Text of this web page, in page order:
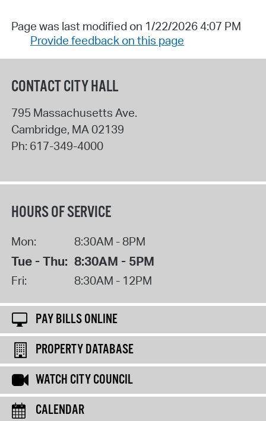
Page was last modified on 1/22/2026 4:07 PM
Provide feedback on this page
CONTACT CITY HALL
795 Massachusetts Ave.
Cambridge, MA 02139
Ph: 617-349-4000
HOURS OF SERVICE
Mon: 8:30AM - 8PM
Tue - Thu: 8:30AM - 5PM
Fri: 8:30AM - 12PM
PAY BILLS ONLINE
PROPERTY DATABASE
WATCH CITY COUNCIL
CALENDAR